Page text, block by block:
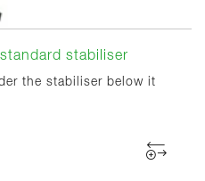
stabiliser
the stabiliser below it